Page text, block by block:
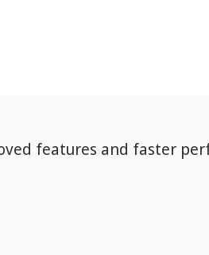
features and faster